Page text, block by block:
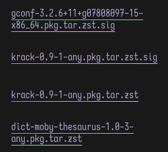
gconf-3.2.6+11+g07808097-15-
x86_64.pkg.tar.zst.sig
krack-0.9-1-any.pkg.tar.zst.sig
krack-0.9-1-any.pkg.tar.zst
dict-moby-thesaurus-1.0-3-
any.pkg.tar.zst